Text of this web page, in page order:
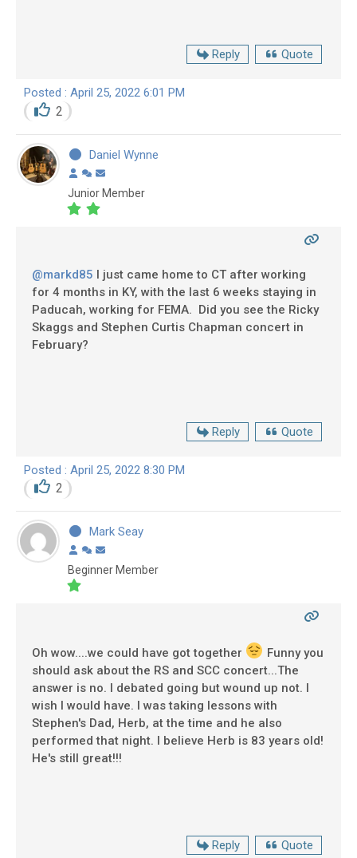
Reply Quote
Posted : April 25, 2022 6:01 PM
2
Daniel Wynne
Junior Member
@markd85 I just came home to CT after working
for 4 months in KY, with the last 6 weeks staying in
Paducah, working for FEMA. Did you see the Ricky
Skaggs and Stephen Curtis Chapman concert in
February?
Reply Quote
Posted : April 25, 2022 8:30 PM
2
Mark Seay
Beginner Member
Oh wow....we could have got together
Funny you
should ask about the RS and SCC concert...The
answer is no. I debated going but wound up not. I
wish I would have. I was taking lessons with
Stephen's Dad, Herb, at the time and he also
performed that night. I believe Herb is 83 years old!
He's still great!!!
Reply Quote